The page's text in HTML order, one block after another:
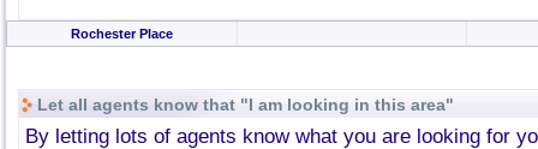
Rochester Place
Let all agents know that "I am looking in this area"
By letting lots of agents know what you are looking for